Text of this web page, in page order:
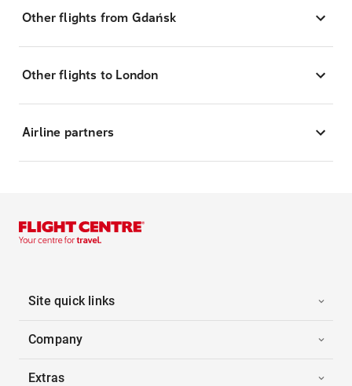
Other flights from Gdańsk
Other flights to London
Airline partners
Site quick links
Company
Extras